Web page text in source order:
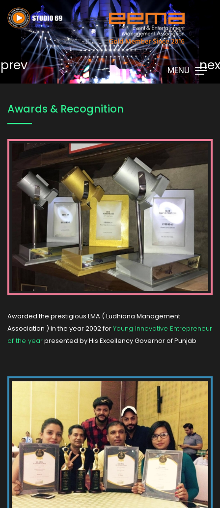
prev MENU
Awards & Recognition
Awarded the prestigious LMA ( Ludhiana Management
Association ) in the year 2002 forYoung Innovative Entrepreneur
of the yearpresented by His Excellency Governor of Punjab